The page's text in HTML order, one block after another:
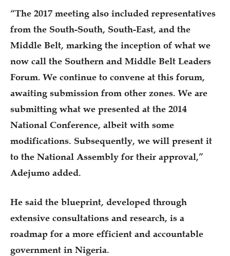
“The 2017 meeting also included representatives
from the South-South, South-East, and the
Middle Belt, marking the inception of what we
now call the Southern and Middle Belt Leaders
Forum. We continue to convene at this forum,
awaiting submission from other zones. We are
submitting what we presented at the 2014
National Conference, albeit with some
modifications. Subsequently, we will present it
to the National Assembly for their approval,”
Adejumo added.
He said the blueprint, developed through
extensive consultations and research, is a
roadmap for a more efficient and accountable
government in Nigeria.